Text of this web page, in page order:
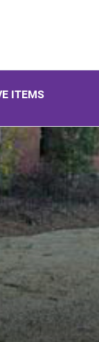
ITEMS